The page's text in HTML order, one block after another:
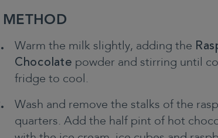
METHOD
Warm the milk slightly, adding the
Chocolate powder and stirring until
fridge to cool.
Wash and remove the stalks of the
quarters. Add the half pint of hot